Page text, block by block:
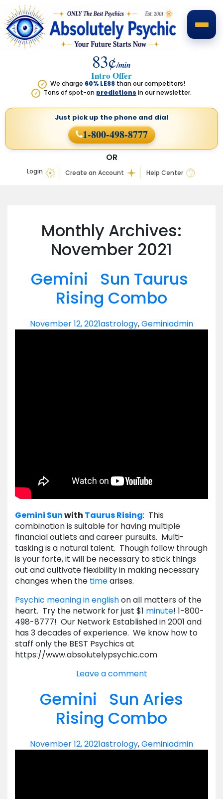
83¢/min
Intro Offer
✓ We charge 60% LESS than our competitors!
✓ Tons of spot-on predictions in our newsletter.
Login Create an Account Help Center
OR
Just pick up the phone and dial
1-800-498-8777
Monthly Archives:
November 2021
Gemini Sun Taurus
Rising Combo
November 12, 2021astrology,Geminiadmin
Gemini Sunwith TaurusRising: This
combination is suitable for having multiple
financial outlets and career pursuits. Multi-
tasking is a natural talent. Though follow through
is your forte, it will be necessary to stick things
out and cultivate flexibility in making necessary
changes when the timearises.
Psychic meaning in englishon all matters of the
heart. Try the network for just $1 minute! 1-800-
498-8777! Our Network Established in 2001 and
has 3 decades of experience. We know how to
staff only the BEST Psychics at
https://www.absolutelypsychic.com
Leave a comment
Gemini Sun Aries
Rising Combo
November 12, 2021astrology,Geminiadmin